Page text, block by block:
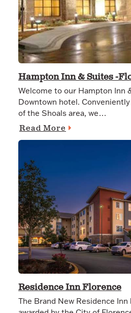
Hampton Inn & Suites -
Welcome to our Hampton Inn
Downtown hotel.
of the Shoals area, we…
Read More
Residence Inn Florence
The Brand New Residence